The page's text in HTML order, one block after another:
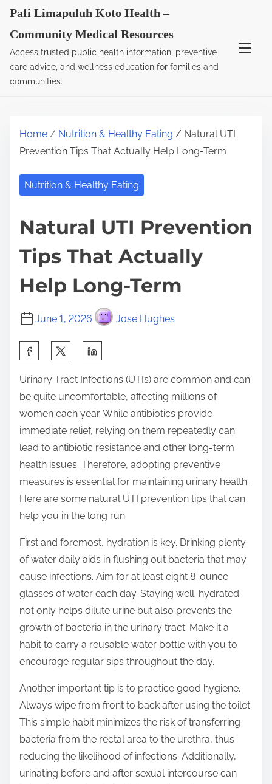
Pafi Limapuluh Koto Health –
Community Medical Resources
Access trusted public health information, preventive
care advice, and wellness education for families and
communities.
Home / Nutrition & Healthy Eating / Natural UTI
Prevention Tips That Actually Help Long-Term
Nutrition & Healthy Eating
Natural UTI Prevention
Tips That Actually
Help Long-Term
June 1, 2026 Jose Hughes
a
r
e
t
h
i
s
p
o
s
Urinary Tract Infections (UTIs) are common and can
be quite uncomfortable, affecting millions of
women each year. While antibiotics provide
immediate relief, relying on them repeatedly can
lead to antibiotic resistance and other long-term
health issues. Therefore, adopting preventive
measures is essential for maintaining urinary health.
Here are some natural UTI prevention tips that can
help you in the long run.
First and foremost, hydration is key. Drinking plenty
of water daily aids in flushing out bacteria that may
cause infections. Aim for at least eight 8-ounce
glasses of water each day. Staying well-hydrated
not only helps dilute urine but also prevents the
growth of bacteria in the urinary tract. Make it a
habit to carry a reusable water bottle with you to
encourage regular sips throughout the day.
Another important tip is to practice good hygiene.
Always wipe from front to back after using the toilet.
This simple habit minimizes the risk of transferring
bacteria from the rectal area to the urethra, thus
reducing the likelihood of infections. Additionally,
urinating before and after sexual intercourse can